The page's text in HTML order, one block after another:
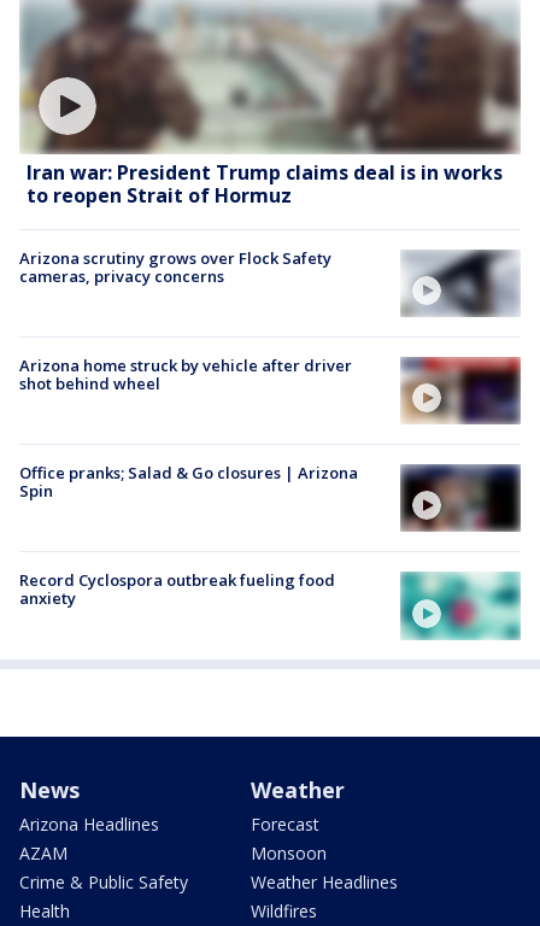
Iran war: President Trump claims deal is in works
to reopen Strait of Hormuz
Arizona scrutiny grows over Flock Safety
cameras, privacy concerns
Arizona home struck by vehicle after driver
shot behind wheel
Office pranks; Salad & Go closures | Arizona
Spin
Record Cyclospora outbreak fueling food
anxiety
News
Arizona Headlines
AZAM
Crime & Public Safety
Health
Weather
Forecast
Monsoon
Weather Headlines
Wildfires